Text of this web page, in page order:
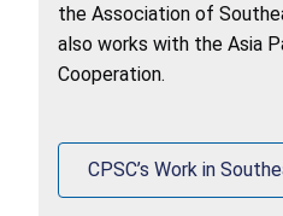
the Association of
also works with the Asia
Cooperation.
CPSC’s Work in